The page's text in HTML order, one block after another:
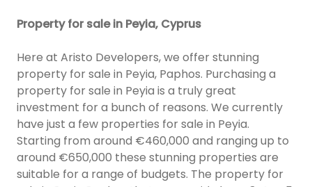
Property for sale in Peyia, Cyprus
Here at Aristo Developers, we offer stunning
property for sale in Peyia, Paphos. Purchasing a
property for sale in Peyia is a truly great
investment for a bunch of reasons. We currently
have just a few properties for sale in Peyia.
Starting from around €460,000 and ranging up to
around €650,000 these stunning properties are
suitable for a range of budgets. The property for